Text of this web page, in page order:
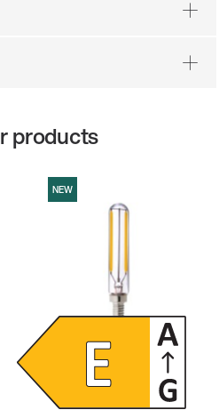
products
NEW
Dimmable LED light bulb